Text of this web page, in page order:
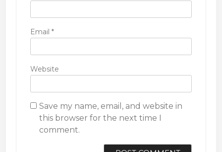
Email *
Website
Save my name, email, and website in
this browser for the next time I
comment.